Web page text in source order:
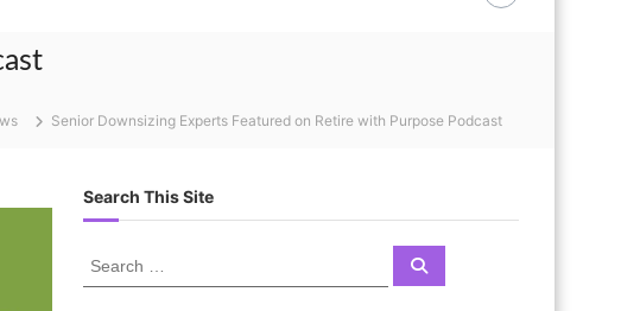
Senior Downsizing Experts Featured on Retire with Purpose Podcast
Search This Site
S